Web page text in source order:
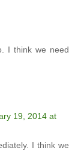
I think we need
19, 2014 at
I think we